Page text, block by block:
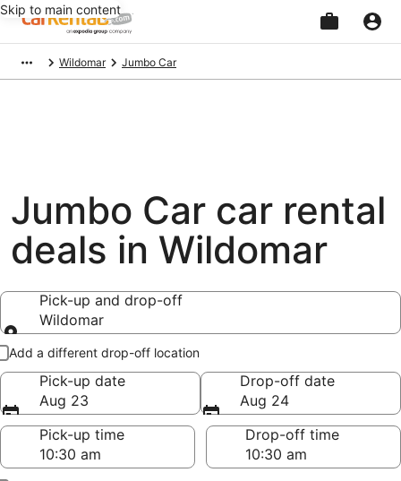
Skip to main content
Wildomar Jumbo Car
Jumbo Car car rental
deals in Wildomar
Pick-up and drop-off
Wildomar
Pick-up and drop-off
Add a different drop-off location
Pick-up date
Aug 23
Drop-off date
Aug 24
Pick-up time
Drop-off time